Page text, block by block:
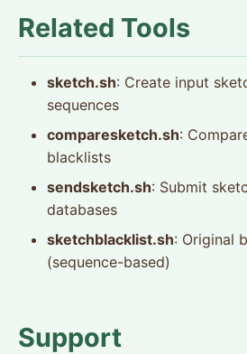
Related Tools
sketch.sh: Create input
sequences
comparesketch.sh:
blacklists
sendsketch.sh: Submit
databases
sketchblacklist.sh: Original
(sequence-based)
Support